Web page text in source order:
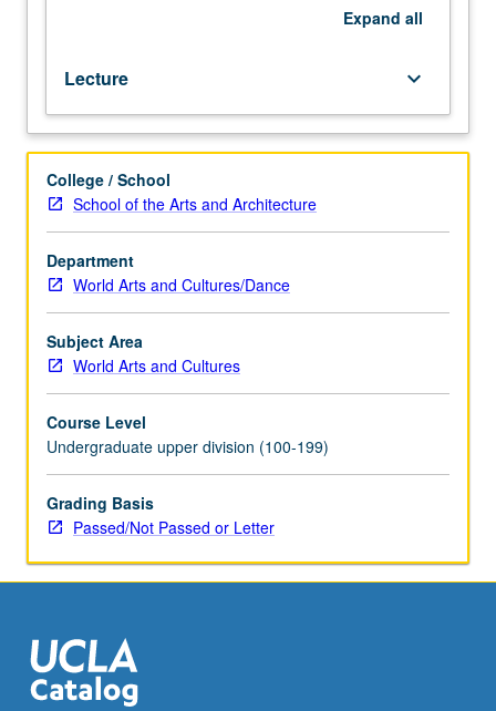
critical
and
comparative
approaches
to
visual
study
of
community,
and
arts.
or
letter
grading.
Expand all
Lecture keyboard_arrow_down
College / School
School of the Arts and Architecture
Department
World Arts and Cultures/Dance
Subject Area
World Arts and Cultures
Course Level
Undergraduate upper division (100-199)
Grading Basis
Passed/Not Passed or Letter